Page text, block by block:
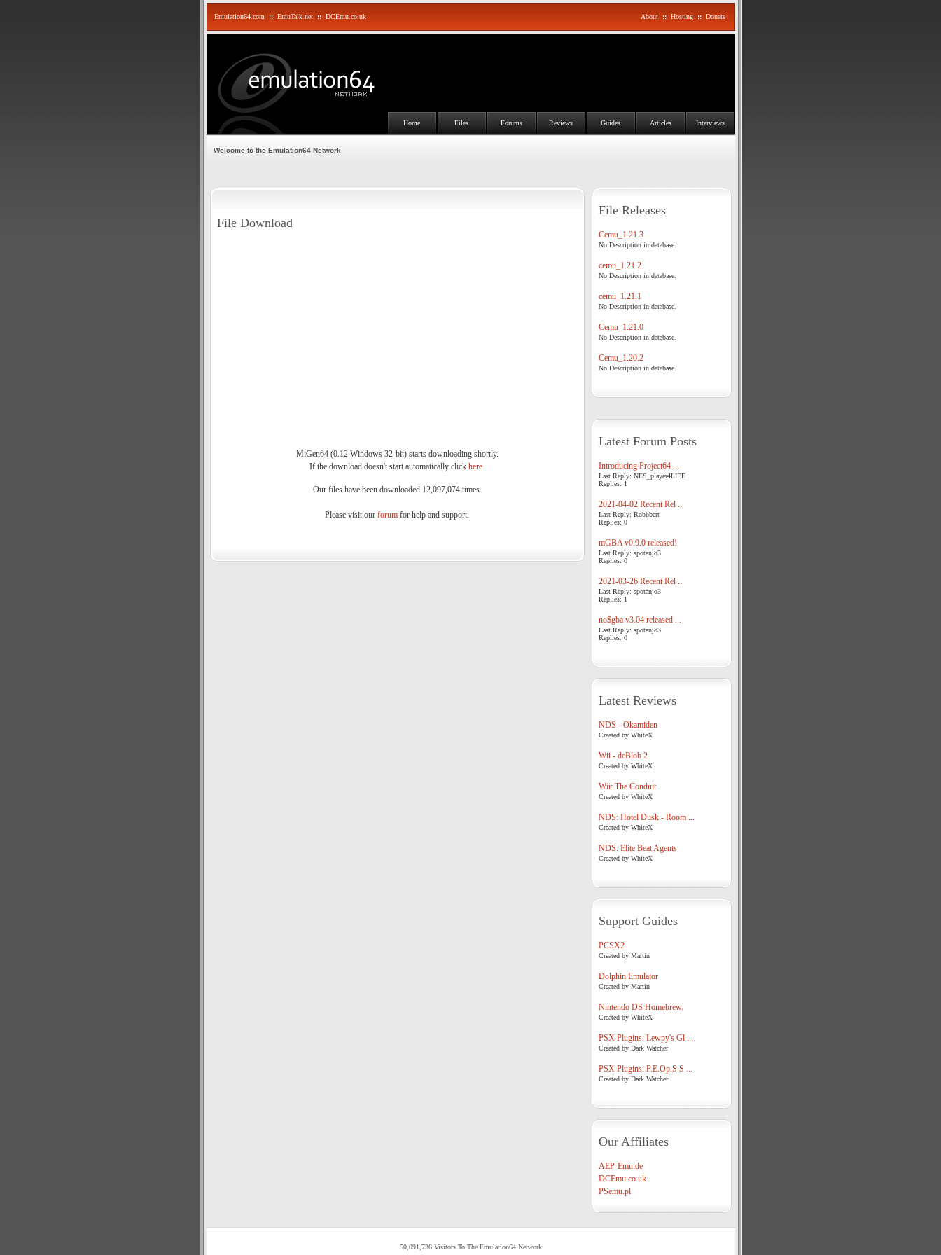
Emulation64.com :: EmuTalk.net :: DCEmu.co.uk About :: Hosting :: Donate
Home Files Forums Reviews Guides Articles Interviews
Welcome to the Emulation64 Network
File Download
MiGen64 (0.12 Windows 32-bit) starts downloading shortly.
If the download doesn't start automatically click here.
Our files have been downloaded 12,097,074 times.
Please visit our forum for help and support.
File Releases
Cemu_1.21.3
No Description in database.
cemu_1.21.2
No Description in database.
cemu_1.21.1
No Description in database.
Cemu_1.21.0
No Description in database.
Cemu_1.20.2
No Description in database.
Latest Forum Posts
Introducing Project64 ...
Last Reply: NES_player4LIFE
Replies: 1
2021-04-02 Recent Rel ...
Last Reply: Robbbert
Replies: 0
mGBA v0.9.0 released!
Last Reply: spotanjo3
Replies: 0
2021-03-26 Recent Rel ...
Last Reply: spotanjo3
Replies: 1
no$gba v3.04 released ...
Last Reply: spotanjo3
Replies: 0
Latest Reviews
NDS - Okamiden
Created by WhiteX
Wii - deBlob 2
Created by WhiteX
Wii: The Conduit
Created by WhiteX
NDS: Hotel Dusk - Room ...
Created by WhiteX
NDS: Elite Beat Agents
Created by WhiteX
Support Guides
PCSX2
Created by Martin
Dolphin Emulator
Created by Martin
Nintendo DS Homebrew.
Created by WhiteX
PSX Plugins: Lewpy's Gl ...
Created by Dark Watcher
PSX Plugins: P.E.Op.S S ...
Created by Dark Watcher
Our Affiliates
AEP-Emu.de
DCEmu.co.uk
PSemu.pl
50,091,736 Visitors To The Emulation64 Network